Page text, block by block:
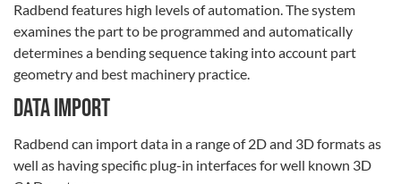
Radbend features high levels of automation. The system
examines the part to be programmed and automatically
determines a bending sequence taking into account part
geometry and best machinery practice.
Data import
Radbend can import data in a range of 2D and 3D formats as
well as having specific plug-in interfaces for well known 3D